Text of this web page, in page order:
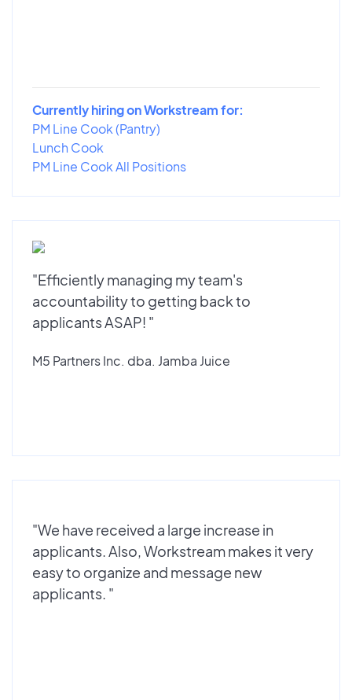
Currently hiring on Workstream for:
PM Line Cook (Pantry)
Lunch Cook
PM Line Cook All Positions
"Efficiently managing my team's
accountability to getting back to
applicants ASAP! "
M5 Partners Inc. dba. Jamba Juice
"We have received a large increase in
applicants. Also, Workstream makes it very
easy to organize and message new
applicants. "